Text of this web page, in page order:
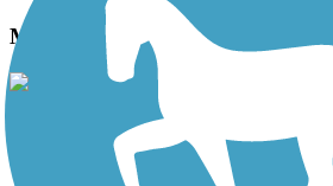
Mendota Trail Photos
View Classic Gallery